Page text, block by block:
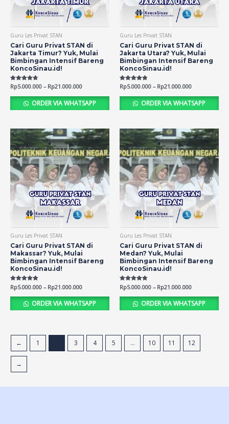
Guru Les Privat STAN
Cari Guru Privat STAN di
Jakarta Timur? Yuk, Mulai
Bimbingan Intensif Bareng
KoncoSinau.id!
Rated
4.71
out of 5
Rp5.000.000 – Rp21.000.000
ORDER VIA WHATSAPP
Guru Les Privat STAN
Cari Guru Privat STAN di
Jakarta Utara? Yuk, Mulai
Bimbingan Intensif Bareng
KoncoSinau.id!
Rated
4.75
out of 5
Rp5.000.000 – Rp21.000.000
ORDER VIA WHATSAPP
Guru Les Privat STAN
Cari Guru Privat STAN di
Makassar? Yuk, Mulai
Bimbingan Intensif Bareng
KoncoSinau.id!
Rated
4.73
out of 5
Rp5.000.000 – Rp21.000.000
ORDER VIA WHATSAPP
Guru Les Privat STAN
Cari Guru Privat STAN di
Medan? Yuk, Mulai
Bimbingan Intensif Bareng
KoncoSinau.id!
Rated
4.81
out of 5
Rp5.000.000 – Rp21.000.000
ORDER VIA WHATSAPP
← 1 3 4 5 … 10 11 12
→